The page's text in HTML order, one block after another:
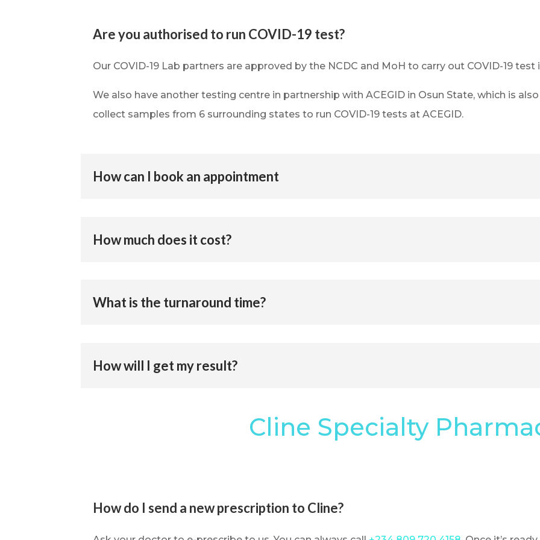
Are you authorised to run COVID-19 test?
Our COVID-19 Lab partners are approved by the NCDC and MoH to carry out COVID-19 test
We also have another testing centre in partnership with ACEGID in Osun State, which is
collect samples from 6 surrounding states to run COVID-19 tests at ACEGID.
How can I book an appointment
How much does it cost?
What is the turnaround time?
How will I get my result?
Cline Specialty
How do I send a new prescription to Cline?